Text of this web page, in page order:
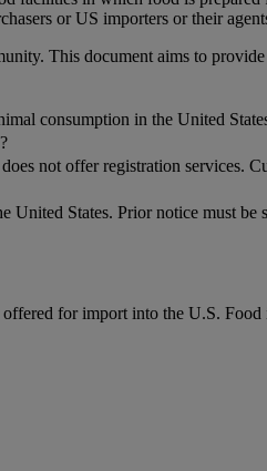
or US importers or their
This document aims to
consumption in the United
not offer registration services.
States. Prior notice must
for import into the U.S.